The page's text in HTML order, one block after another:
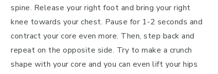
spine. Release your right foot and bring your right
knee towards your chest. Pause for 1-2 seconds and
contract your core even more. Then, step back and
repeat on the opposite side. Try to make a crunch
shape with your core and you can even lift your hips